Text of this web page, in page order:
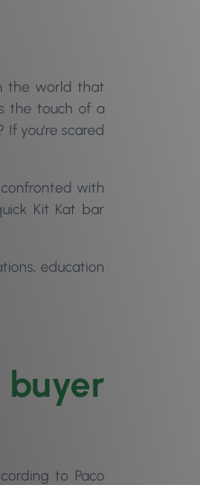
the world that
the touch of a
you’re scared
with
Kit Kat bar
education
to Paco